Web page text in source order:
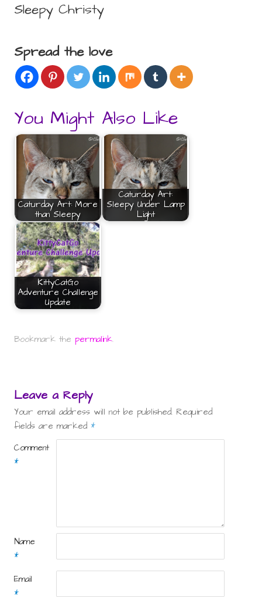
Sleepy Christy
Spread the love
You Might Also Like
Caturday Art: More
than Sleepy
Caturday Art:
Sleepy Under Lamp
Light
KittyCatGo
Adventure Challenge
Update
Bookmark the permalink.
Leave a Reply
Your email address will not be published. Required
fields are marked *
Comment
*
Name
*
Email
*